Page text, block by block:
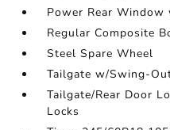
Power Rear Window
Regular Composite
Steel Spare Wheel
Tailgate w/Swing-
Tailgate/Rear Door
Locks